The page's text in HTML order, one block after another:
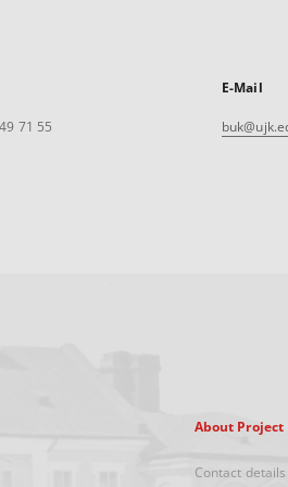
71 55
E-Mail
About Project
Contact details